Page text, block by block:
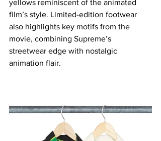
yellows reminiscent of the animated
film’s style. Limited-edition footwear
also highlights key motifs from the
movie, combining Supreme’s
streetwear edge with nostalgic
animation flair.